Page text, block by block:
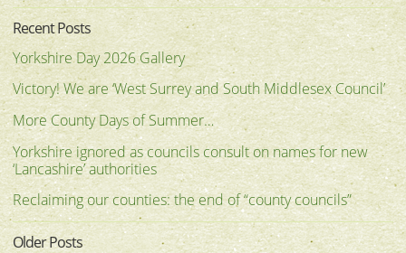
Recent Posts
Yorkshire Day 2026 Gallery
Victory! We are ‘West Surrey and South Middlesex Council’
More County Days of Summer…
Yorkshire ignored as councils consult on names for new
‘Lancashire’ authorities
Reclaiming our counties: the end of “county councils”
Older Posts